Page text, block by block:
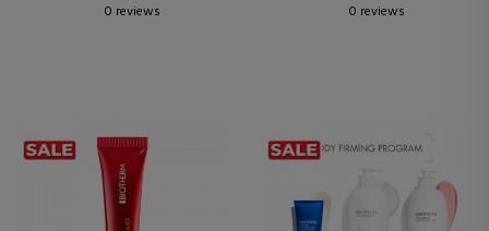
0 reviews
0 reviews